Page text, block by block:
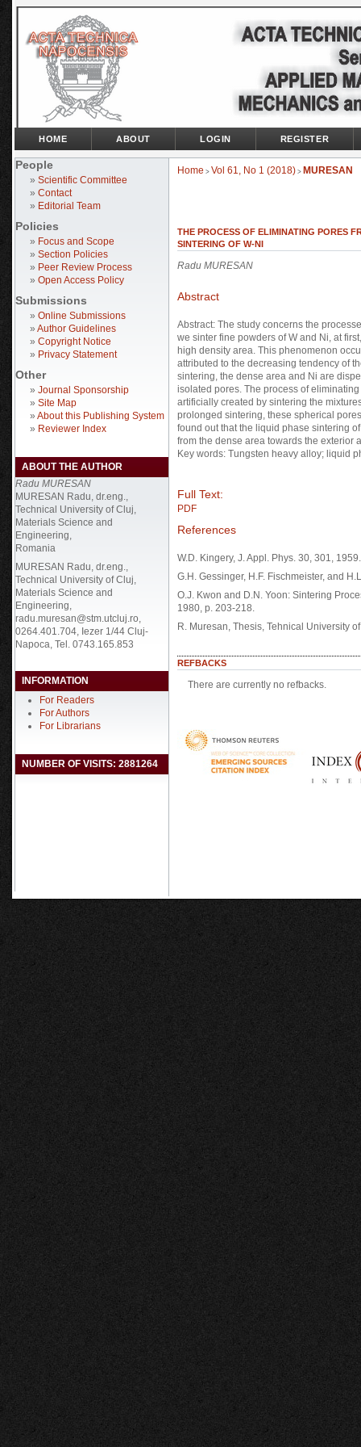
People
» Scientific Committee
» Contact
» Editorial Team
Policies
» Focus and Scope
» Section Policies
» Peer Review Process
» Open Access Policy
Submissions
» Online Submissions
» Author Guidelines
» Copyright Notice
» Privacy Statement
Other
» Journal Sponsorship
» Site Map
» About this Publishing System
» Reviewer Index
ABOUT THE AUTHOR
Radu MURESAN
MURESAN Radu, dr.eng.,
Technical University of Cluj,
Materials Science and
Engineering,
Romania
MURESAN Radu, dr.eng.,
Technical University of Cluj,
Materials Science and
Engineering,
radu.muresan@stm.utcluj.ro,
0264.401.704, Iezer 1/44 Cluj-
Napoca, Tel. 0743.165.853
INFORMATION
For Readers
For Authors
For Librarians
NUMBER OF VISITS: 2881264
HOME ABOUT LOGIN REGISTER
Home > Vol 61, No 1 (2018) > MURESAN
THE PROCESS OF ELIMINATING PORES
SINTERING OF W-NI
Radu MURESAN
Abstract
Abstract: The study concerns the
we sinter fine powders of W and Ni, at
high density area. This phenomenon
attributed to the decreasing tendency of
sintering, the dense area and Ni are
isolated pores. The process of
artificially created by sintering the
prolonged sintering, these spherical
found out that the liquid phase sintering
from the dense area towards the exterior
Key words: Tungsten heavy alloy; liquid
Full Text:
PDF
References
W.D. Kingery, J. Appl. Phys. 30, 301, 1959.
G.H. Gessinger, H.F. Fischmeister, and
O.J. Kwon and D.N. Yoon: Sintering
1980, p. 203-218.
R. Muresan, Thesis, Tehnical University
REFBACKS
There are currently no refbacks.